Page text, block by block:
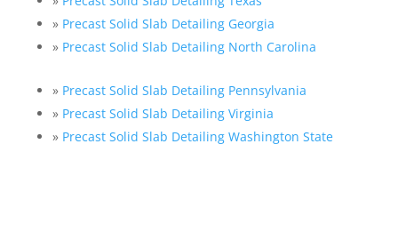
» Precast Solid Slab Detailing Georgia
» Precast Solid Slab Detailing North Carolina
» Precast Solid Slab Detailing Pennsylvania
» Precast Solid Slab Detailing Virginia
» Precast Solid Slab Detailing Washington State